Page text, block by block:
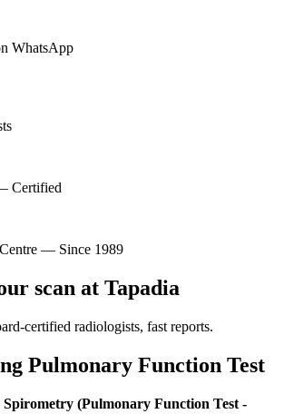
WhatsApp
Certified
— Since 1989
scan at Tapadia
certified radiologists, fast reports.
Pulmonary Function Test
(Pulmonary Function Test -